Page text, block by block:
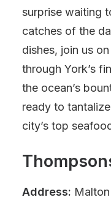
surprise waiting
catches of the
dishes, join us
through York’s
the ocean’s
ready to
city’s top
Address: